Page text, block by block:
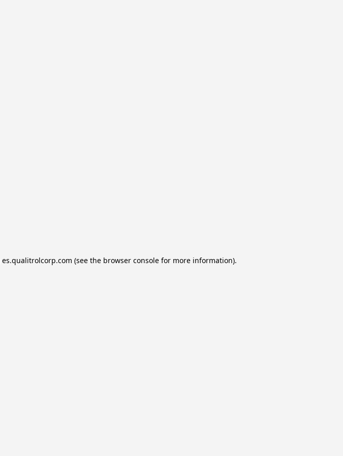
es.qualitrolcorp.com (see the browser console for more information).